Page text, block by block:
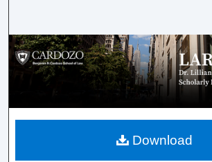
Browse Collections
My Account
About
Download